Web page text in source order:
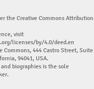
the Creative Commons Attribution
visit
licenses/by/4.0/deed.en
Commons, 444 Castro Street, Suite
94041, USA.
biographies is the sole